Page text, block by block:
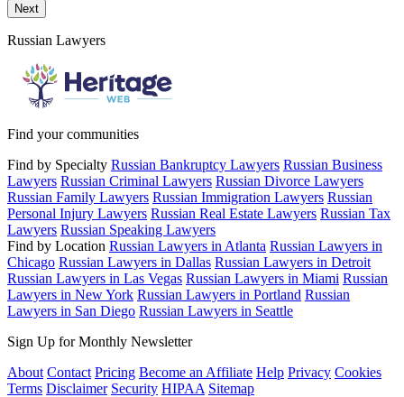
Next
Russian Lawyers
Find your communities
Find by Specialty Russian Bankruptcy Lawyers Russian Business
Lawyers Russian Criminal Lawyers Russian Divorce Lawyers
Russian Family Lawyers Russian Immigration Lawyers Russian
Personal Injury Lawyers Russian Real Estate Lawyers Russian Tax
Lawyers Russian Speaking Lawyers
Find by Location Russian Lawyers in Atlanta Russian Lawyers in
Chicago Russian Lawyers in Dallas Russian Lawyers in Detroit
Russian Lawyers in Las Vegas Russian Lawyers in Miami Russian
Lawyers in New York Russian Lawyers in Portland Russian
Lawyers in San Diego Russian Lawyers in Seattle
Sign Up for Monthly Newsletter
About Contact Pricing Become an Affiliate Help Privacy Cookies
Terms Disclaimer Security HIPAA Sitemap